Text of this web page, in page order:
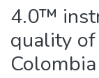
4.0™
quality
Colombia